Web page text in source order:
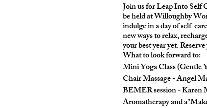
Join us for Leap Into Self
be held at Willoughby
indulge in a day of self-
new ways to relax,
your best year yet.
What to look forward to:
Mini Yoga Class (Gentle
Chair Massage - Angel
BEMER session - Karen
Aromatherapy and